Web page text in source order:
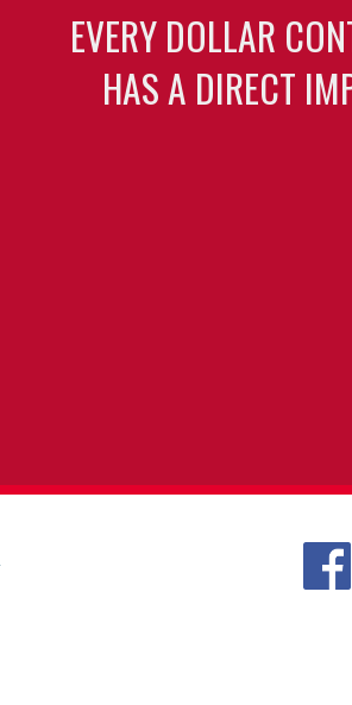
EVERY DOLLAR
HAS A DIRECT